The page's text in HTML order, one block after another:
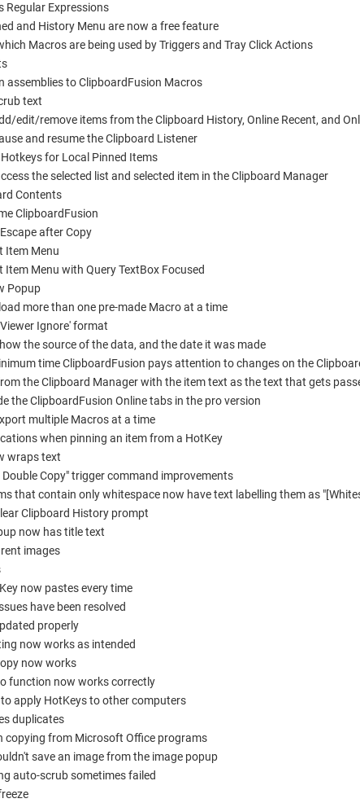
Regular Expressions
and History Menu are now a free feature
Macros are being used by Triggers and Tray Click Actions
assemblies to ClipboardFusion Macros
text
edit/remove items from the Clipboard History, Online Recent, and
and resume the Clipboard Listener
for Local Pinned Items
the selected list and selected item in the Clipboard Manager
Contents
ClipboardFusion
after Copy
Item Menu
Menu with Query TextBox Focused
Popup
more than one pre-made Macro at a time
Ignore' format
the source of the data, and the date it was made
time ClipboardFusion pays attention to changes on the
the Clipboard Manager with the item text as the text that gets
the ClipboardFusion Online tabs in the pro version
multiple Macros at a time
when pinning an item from a HotKey
wraps text
Copy" trigger command improvements
that contain only whitespace now have text labelling them as
Clipboard History prompt
now has title text
images
now pastes every time
have been resolved
properly
now works as intended
now works
function now works correctly
apply HotKeys to other computers
duplicates
copying from Microsoft Office programs
save an image from the image popup
auto-scrub sometimes failed